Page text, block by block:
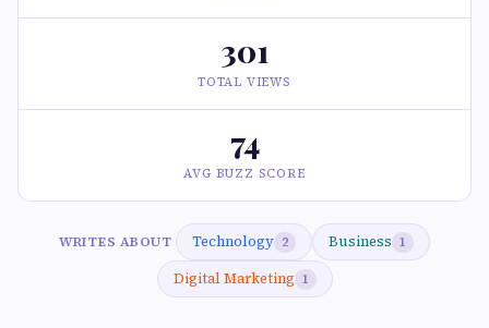
301
TOTAL VIEWS
74
AVG BUZZ SCORE
WRITES ABOUT Technology 2 Business 1
Digital Marketing 1